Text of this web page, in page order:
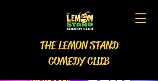
THE LEMON STAND
COMEDY CLUB